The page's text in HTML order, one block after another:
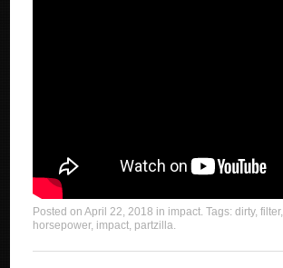
Posted onApril 22, 2018 in impact. Tags:dirty,filter,
horsepower, impact, partzilla.